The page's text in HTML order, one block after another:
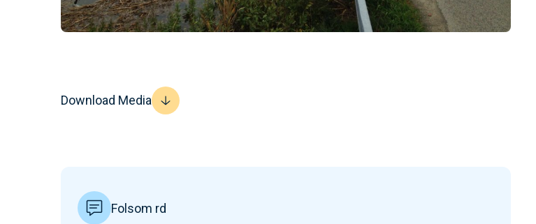
Download Media
Folsom rd